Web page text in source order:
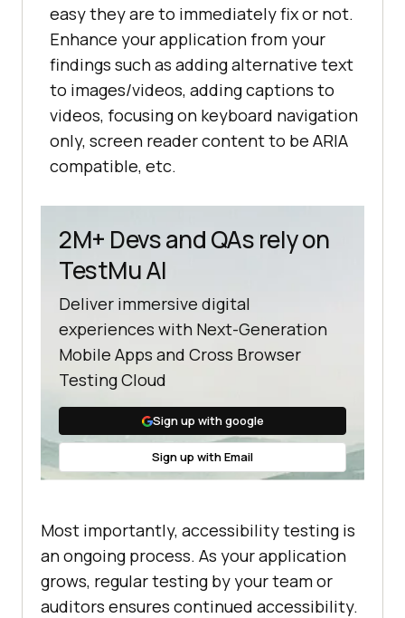
easy they are to immediately fix or not.
Enhance your application from your
findings such as adding alternative text
to images/videos, adding captions to
videos, focusing on keyboard navigation
only, screen reader content to be ARIA
compatible, etc.
2M+ Devs and QAs rely on
TestMu AI
Deliver immersive digital
experiences with Next-Generation
Mobile Apps and Cross Browser
Testing Cloud
Sign up with google
Sign up with Email
Most importantly, accessibility testing is
an ongoing process. As your application
grows, regular testing by your team or
auditors ensures continued accessibility.